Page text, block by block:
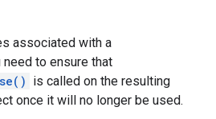
associated with a
need to ensure that
is called on the resulting
once it will no longer be used.